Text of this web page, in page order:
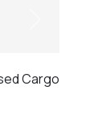
Cargo